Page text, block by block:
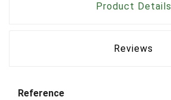
Product Details
Reviews
Reference